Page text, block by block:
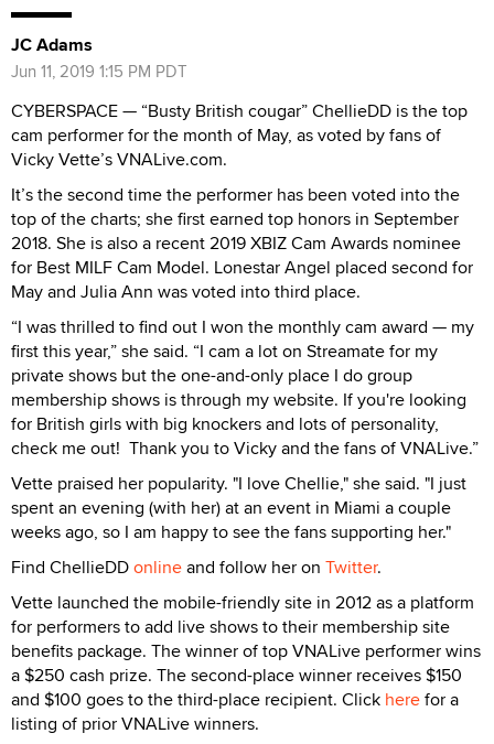
JC Adams
Jun 11, 2019 1:15 PM PDT
CYBERSPACE — “Busty British cougar” ChellieDD is the top
cam performer for the month of May, as voted by fans of
Vicky Vette’s VNALive.com.
It’s the second time the performer has been voted into the
top of the charts; she first earned top honors in September
2018. She is also a recent 2019 XBIZ Cam Awards nominee
for Best MILF Cam Model. Lonestar Angel placed second for
May and Julia Ann was voted into third place.
“I was thrilled to find out I won the monthly cam award — my
first this year,” she said. “I cam a lot on Streamate for my
private shows but the one-and-only place I do group
membership shows is through my website. If you're looking
for British girls with big knockers and lots of personality,
check me out! Thank you to Vicky and the fans of VNALive.”
Vette praised her popularity. "I love Chellie," she said. "I just
spent an evening (with her) at an event in Miami a couple
weeks ago, so I am happy to see the fans supporting her."
Find ChellieDDonlineand follow her on Twitter.
Vette launched the mobile-friendly site in 2012 as a platform
for performers to add live shows to their membership site
benefits package. The winner of top VNALive performer wins
a $250 cash prize. The second-place winner receives $150
and $100 goes to the third-place recipient. Click herefor a
listing of prior VNALive winners.